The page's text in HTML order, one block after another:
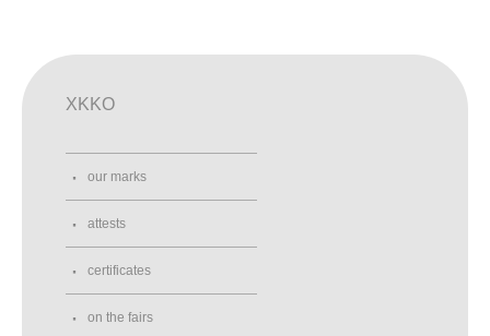
XKKO
our marks
attests
certificates
on the fairs